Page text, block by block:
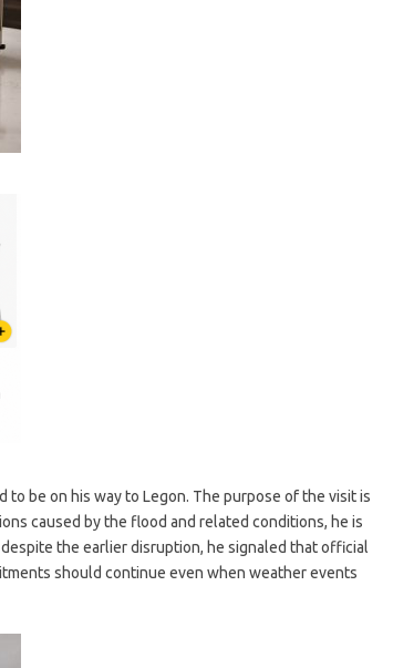
to be on his way to Legon. The purpose of the visit is
caused by the flood and related conditions, he is
the earlier disruption, he signaled that official
should continue even when weather events